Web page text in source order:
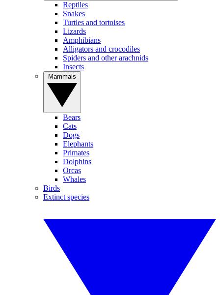
Reptiles
Snakes
Turtles and tortoises
Lizards
Amphibians
Alligators and crocodiles
Spiders and other arachnids
Insects
Bears
Cats
Dogs
Elephants
Primates
Dolphins
Orcas
Whales
Birds
Extinct species